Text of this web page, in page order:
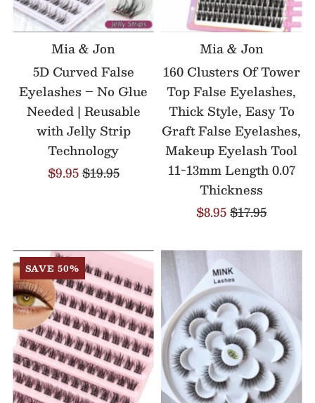
Mia & Jon
5D Curved False
Eyelashes – No Glue
Needed | Reusable
with Jelly Strip
Technology
$9.95$19.95
Mia & Jon
160 Clusters Of Tower
Top False Eyelashes,
Thick Style, Easy To
Graft False Eyelashes,
Makeup Eyelash Tool
11-13mm Length 0.07
Thickness
$8.95$17.95
SAVE 50%